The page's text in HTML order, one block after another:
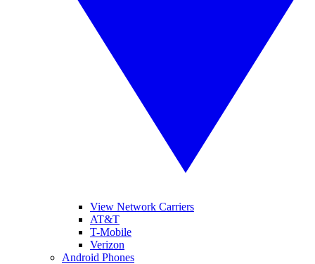
View Network Carriers
AT&T
T-Mobile
Verizon
Android Phones